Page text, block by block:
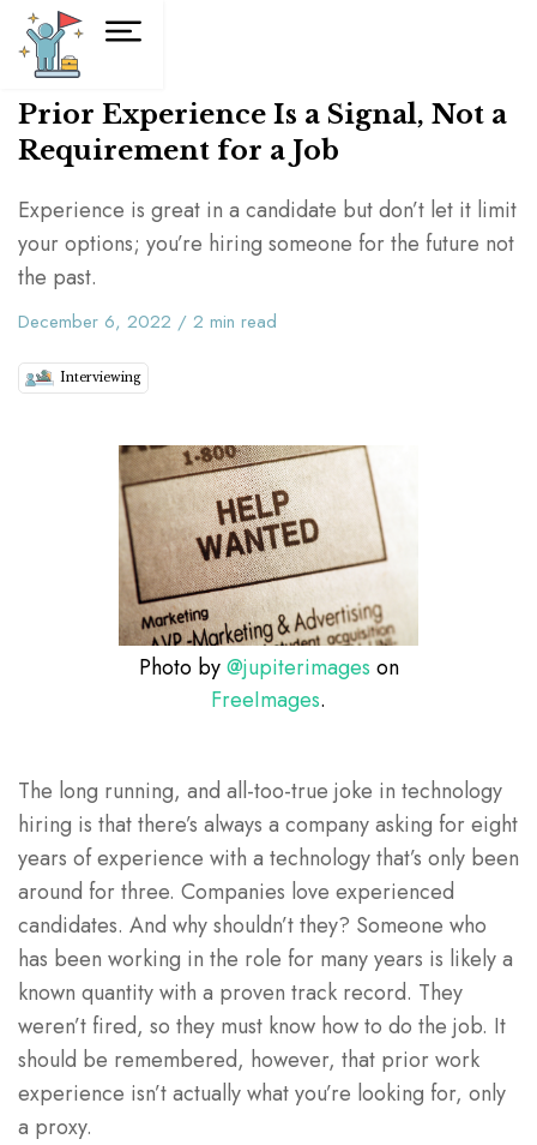
Prior Experience Is a Signal, Not a
Requirement for a Job
Experience is great in a candidate but don’t let it limit
your options; you’re hiring someone for the future not
the past.
December 6, 2022 / 2 min read
Interviewing
Photo by@jupiterimages on
FreeImages.
The long running, and all-too-true joke in technology
hiring is that there’s always a company asking for eight
years of experience with a technology that’s only been
around for three. Companies love experienced
candidates. And why shouldn’t they? Someone who
has been working in the role for many years is likely a
known quantity with a proven track record. They
weren’t fired, so they must know how to do the job. It
should be remembered, however, that prior work
experience isn’t actually what you’re looking for, only
a proxy.